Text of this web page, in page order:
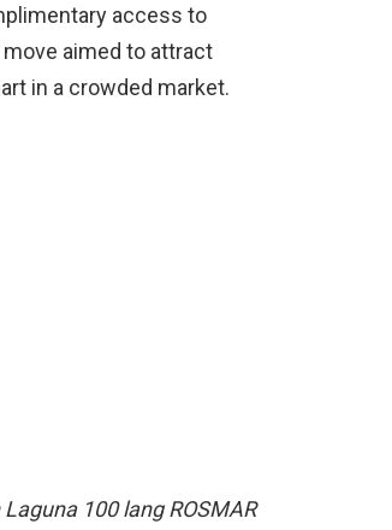
access to
aimed to attract
in a crowded market.
100 lang ROSMAR